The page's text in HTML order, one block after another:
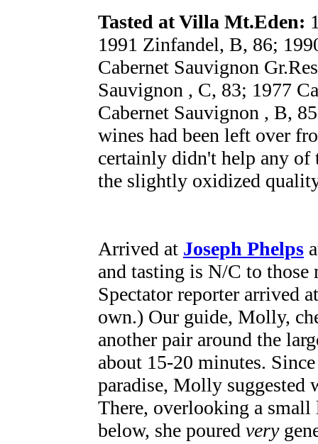
Tasted at Villa Mt.Eden:
1991 Zinfandel, B, 86;
Cabernet Sauvignon
Sauvignon , C, 83; 1977
Cabernet Sauvignon , B,
wines had been left over
certainly didn't help any of
the slightly oxidized
Arrived at Joseph Phelps
and tasting is N/C to
Spectator reporter arrived
own.) Our guide, Molly,
another pair around the
about 15-20 minutes.
paradise, Molly suggested
There, overlooking a small
below, she poured very